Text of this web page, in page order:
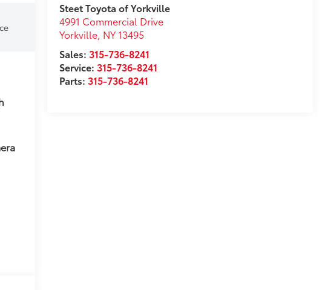
Steet Toyota of Yorkville
4991 Commercial Drive
Yorkville, NY 13495
Sales:315-736-8241
Service:315-736-8241
Parts:315-736-8241